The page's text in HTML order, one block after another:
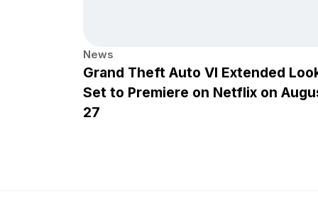
News
Grand Theft Auto VI Extended
Set to Premiere on Netflix on
27